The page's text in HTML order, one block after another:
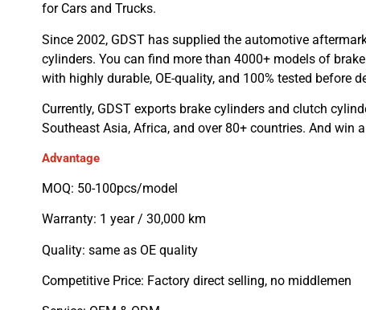
for Cars and Trucks.
Since 2002, GDST has supplied the automotive
cylinders. You can find more than 4000+ models of
with highly durable, OE-quality, and 100% tested before
Currently, GDST exports brake cylinders and clutch
Southeast Asia, Africa, and over 80+ countries. And win
Advantage
MOQ: 50-100pcs/model
Warranty: 1 year / 30,000 km
Quality: same as OE quality
Competitive Price: Factory direct selling, no middlemen